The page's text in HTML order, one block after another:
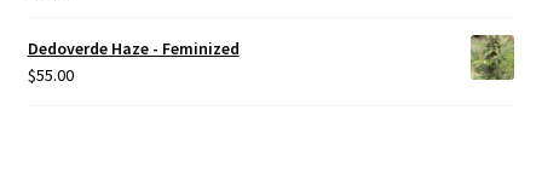
Dedoverde Haze - Feminized
$55.00